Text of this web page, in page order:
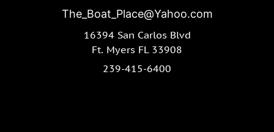
The_Boat_Place@Yahoo.com
16394 San Carlos Blvd
Ft. Myers FL 33908
239-415-6400